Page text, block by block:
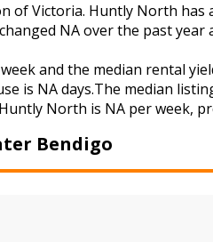
Victoria. Huntly North
NA over the past year
and the median rental
is NA days.The median
North is NA per week,
Bendigo